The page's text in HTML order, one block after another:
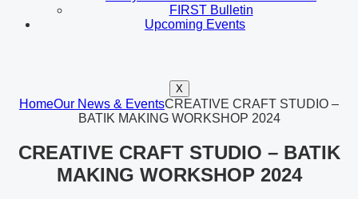
FIRST Bulletin
Upcoming Events
X
HomeOur News & EventsCREATIVE CRAFT STUDIO –
BATIK MAKING WORKSHOP 2024
CREATIVE CRAFT STUDIO – BATIK
MAKING WORKSHOP 2024